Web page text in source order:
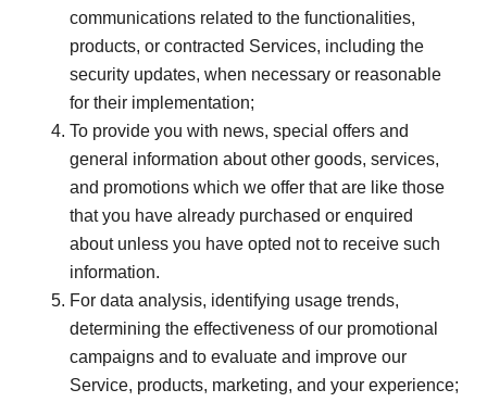
communications related to the functionalities,
products, or contracted Services, including the
security updates, when necessary or reasonable
for their implementation;
To provide you with news, special offers and
general information about other goods, services,
and promotions which we offer that are like those
that you have already purchased or enquired
about unless you have opted not to receive such
information.
For data analysis, identifying usage trends,
determining the effectiveness of our promotional
campaigns and to evaluate and improve our
Service, products, marketing, and your experience;